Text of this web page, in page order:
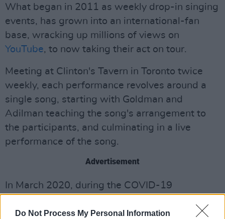
Do Not Process My Personal Information
What began in 2011 as weekly drop-in singing
events, has grown into an international-fan
base, wracking up millions of views on
YouTube, to now taking their act on tour.
Meeting at Clinton's Tavern in Toronto twice
weekly, each performance revolves around a
single song, starting with Goldman and
Adilman teaching the song's arrangement to
the participants, and culminating in a live
performance of the song.
Advertisement
In March 2020, during the COVID-19
would livestream a virtual singalong, featuring